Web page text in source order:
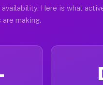
Here is what
making.